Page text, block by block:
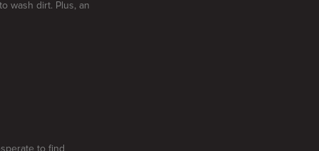
wash dirt. Plus, an
to find